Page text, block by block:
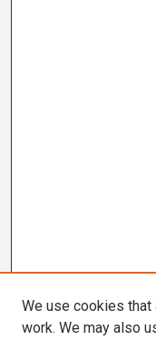
We use cookies
work. We may also